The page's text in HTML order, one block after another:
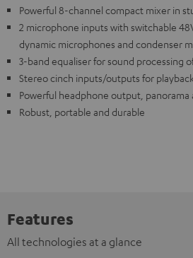
Powerful 8-channel compact mixer in
2 microphone inputs with switchable
dynamic microphones and condenser
3-band equaliser for sound processing
Stereo cinch inputs/outputs for
Powerful headphone output, panorama
Robust, portable and durable
Features
All technologies at a glance